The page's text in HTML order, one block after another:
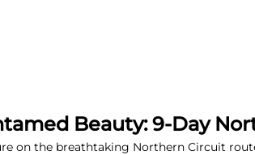
Beauty: 9-Day
on the breathtaking Northern Circuit